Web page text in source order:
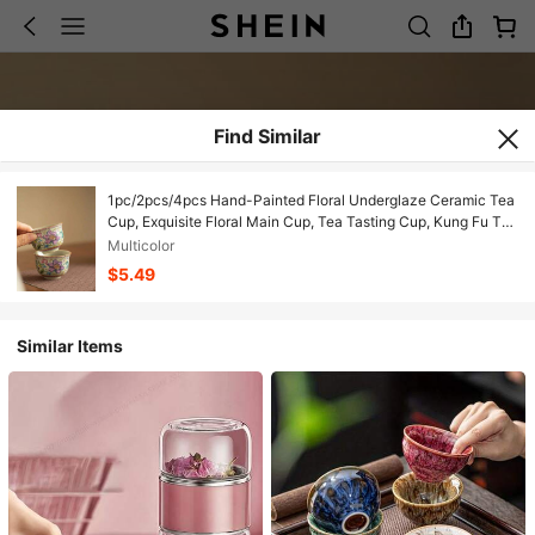
Find Similar
1pc/2pcs/4pcs Hand-Painted Floral Underglaze Ceramic Tea
Cup, Exquisite Floral Main Cup, Tea Tasting Cup, Kung Fu Tea
Petal Cup, Home Health Tea Cup, Birthday Gift, Holiday Gift,
Gift For Boyfriend/Girlfriend
Multicolor
$5.49
Similar Items